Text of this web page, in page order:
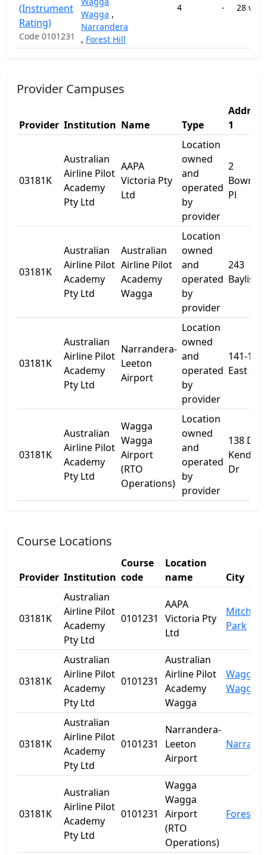
(Instrument
Rating)
Code 0101231
Wagga ,
Narrandera
, Forest Hill
4 - 28
Provider Campuses
Provider Institution Name Type
Address
1
03181K
Australian
Airline Pilot
Academy
Pty Ltd
AAPA
Victoria Pty
Ltd
Location
owned
and
operated
by
provider
2
Bowral
Pl
03181K
Australian
Airline Pilot
Academy
Pty Ltd
Australian
Airline Pilot
Academy
Wagga
Location
owned
and
operated
by
provider
243
Baylis St
03181K
Australian
Airline Pilot
Academy
Pty Ltd
Narrandera-
Leeton
Airport
Location
owned
and
operated
by
provider
141-143
East St
03181K
Australian
Airline Pilot
Academy
Pty Ltd
Wagga
Wagga
Airport
(RTO
Operations)
Location
owned
and
operated
by
provider
138 Don
Kendell
Dr
Course Locations
Provider Institution
Course
code
Location
name
City
03181K
Australian
Airline Pilot
Academy
Pty Ltd
0101231
AAPA
Victoria Pty
Ltd
Mitchell
Park
03181K
Australian
Airline Pilot
Academy
Pty Ltd
0101231
Australian
Airline Pilot
Academy
Wagga
Wagga
Wagga
03181K
Australian
Airline Pilot
Academy
Pty Ltd
0101231
Narrandera-
Leeton
Airport
03181K
Australian
Airline Pilot
Academy
Pty Ltd
0101231
Wagga
Wagga
Airport
(RTO
Operations)
Forest